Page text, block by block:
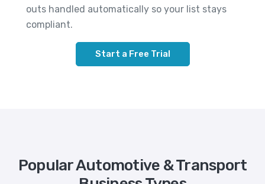
outs handled automatically so your list stays
compliant.
Start a Free Trial
Popular Automotive & Transport